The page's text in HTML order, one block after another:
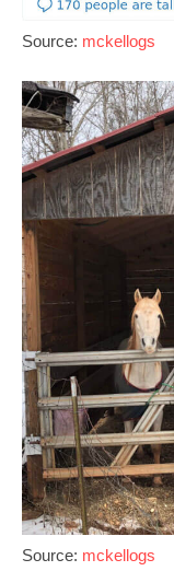
Source: mckellogs
Source: mckellogs